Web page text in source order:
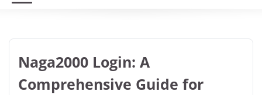
Naga2000 Login: A
Comprehensive Guide for